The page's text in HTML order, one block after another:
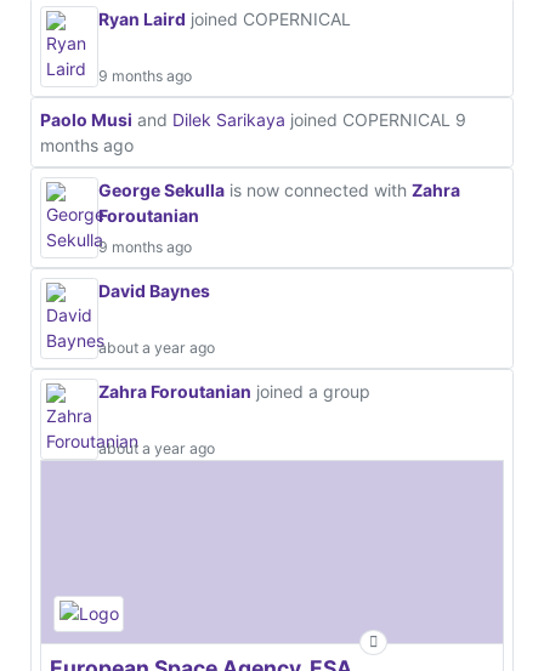
Ryan Laird joined COPERNICAL
9 months ago
Paolo Musi and Dilek Sarikaya joined COPERNICAL 9
months ago
George Sekulla is now connected with Zahra
Foroutanian
9 months ago
David Baynes
about a year ago
Zahra Foroutanian joined a group
about a year ago